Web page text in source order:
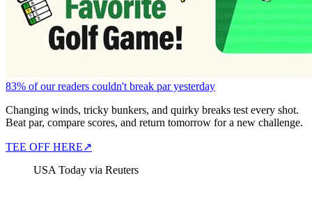
83% of our readers couldn't break par yesterday
Changing winds, tricky bunkers, and quirky breaks test every shot.
Beat par, compare scores, and return tomorrow for a new challenge.
TEE OFF HERE↗
USA Today via Reuters